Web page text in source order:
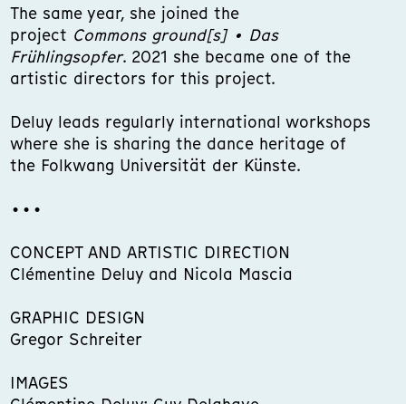
The same year, she joined the
project Commons ground[s] • Das
Frühlingsopfer. 2021 she became one of the
artistic directors for this project.
Deluy leads regularly international workshops
where she is sharing the dance heritage of
the Folkwang Universität der Künste.
•••
CONCEPT AND ARTISTIC DIRECTION
Clémentine Deluy and Nicola Mascia
GRAPHIC DESIGN
Gregor Schreiter
IMAGES